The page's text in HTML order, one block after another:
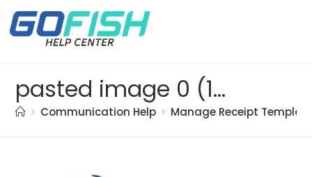
pasted image 0 (18)
> Communication Help > Manage Receipt